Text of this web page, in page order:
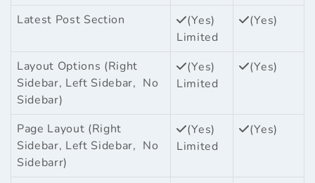
Latest Post Section
(Yes)
Limited
(Yes)
Layout Options (Right
Sidebar, Left Sidebar, No
Sidebar)
(Yes)
Limited
(Yes)
Page Layout (Right
Sidebar, Left Sidebar, No
Sidebarr)
(Yes)
Limited
(Yes)